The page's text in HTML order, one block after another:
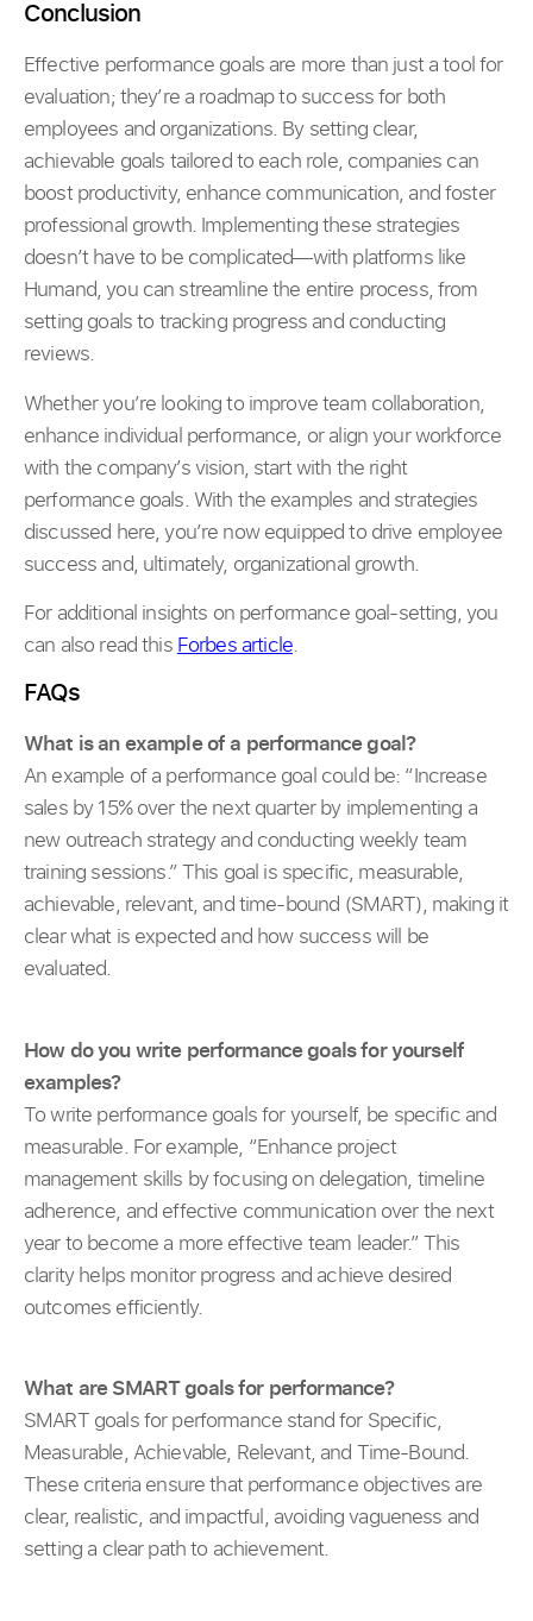
Conclusion
Effective performance goals are more than just a tool for
evaluation; they’re a roadmap to success for both
employees and organizations. By setting clear,
achievable goals tailored to each role, companies can
boost productivity, enhance communication, and foster
professional growth. Implementing these strategies
doesn’t have to be complicated—with platforms like
Humand, you can streamline the entire process, from
setting goals to tracking progress and conducting
reviews.
Whether you’re looking to improve team collaboration,
enhance individual performance, or align your workforce
with the company’s vision, start with the right
performance goals. With the examples and strategies
discussed here, you’re now equipped to drive employee
success and, ultimately, organizational growth.
For additional insights on performance goal-setting, you
can also read this Forbes article.
FAQs
What is an example of a performance goal?
An example of a performance goal could be: “Increase
sales by 15% over the next quarter by implementing a
new outreach strategy and conducting weekly team
training sessions.” This goal is specific, measurable,
achievable, relevant, and time-bound (SMART), making it
clear what is expected and how success will be
evaluated.
How do you write performance goals for yourself
examples?
To write performance goals for yourself, be specific and
measurable. For example, “Enhance project
management skills by focusing on delegation, timeline
adherence, and effective communication over the next
year to become a more effective team leader.” This
clarity helps monitor progress and achieve desired
outcomes efficiently.
What are SMART goals for performance?
SMART goals for performance stand for Specific,
Measurable, Achievable, Relevant, and Time-Bound.
These criteria ensure that performance objectives are
clear, realistic, and impactful, avoiding vagueness and
setting a clear path to achievement.